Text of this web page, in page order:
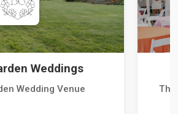
Weddings
Wedding Venue The